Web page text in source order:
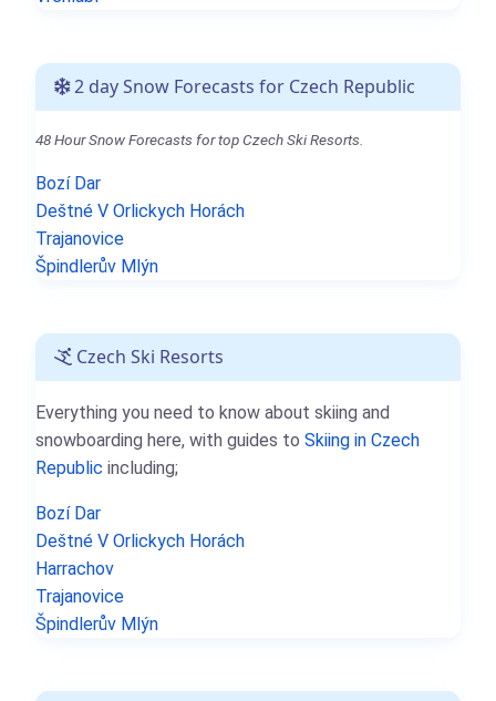
2 day Snow Forecasts for Czech Republic
48 Hour Snow Forecasts for top Czech Ski Resorts.
Bozí Dar
Deštné V Orlickych Horách
Trajanovice
Špindlerův Mlýn
Czech Ski Resorts
Everything you need to know about skiing and
snowboarding here, with guides to Skiing in Czech
Republic including;
Bozí Dar
Deštné V Orlickych Horách
Harrachov
Trajanovice
Špindlerův Mlýn